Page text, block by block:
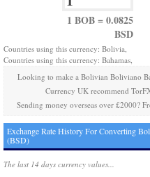
1 BOB = 0.0825
BSD
Countries using this currency: Bolivia,
Countries using this currency: Bahamas,
Looking to make a Bolivian Boliviano
Currency UK recommend
Sending money overseas over £2000?
Exchange Rate History For Converting
(BSD)
The last 14 days currency values...